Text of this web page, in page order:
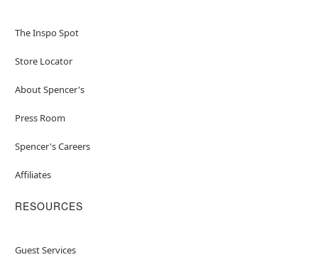
The Inspo Spot
Store Locator
About Spencer's
Press Room
Spencer's Careers
Affiliates
RESOURCES
Guest Services